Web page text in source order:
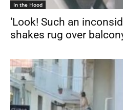
In the Hood
‘Look! Such an
shakes rug over